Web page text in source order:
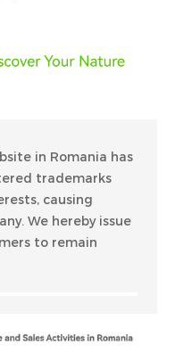
in Romania has
trademarks
causing
We hereby issue
to remain